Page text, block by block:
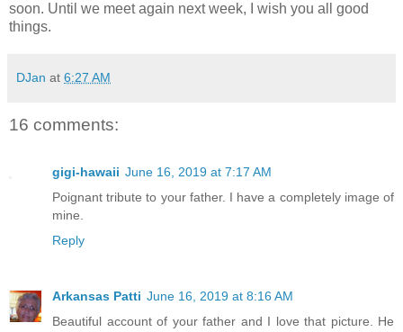
soon. Until we meet again next week, I wish you all good
things.
DJan at 6:27 AM
16 comments:
gigi-hawaii June 16, 2019 at 7:17 AM
Poignant tribute to your father. I have a completely image of
mine.
Reply
Arkansas Patti June 16, 2019 at 8:16 AM
Beautiful account of your father and I love that picture. He